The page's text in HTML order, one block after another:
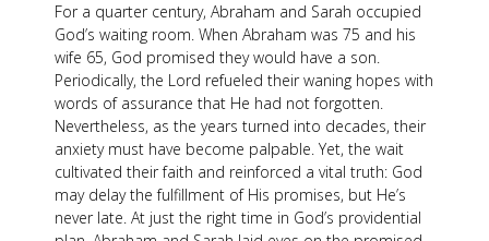
For a quarter century, Abraham and Sarah occupied
God’s waiting room. When Abraham was 75 and his
wife 65, God promised they would have a son.
Periodically, the Lord refueled their waning hopes with
words of assurance that He had not forgotten.
Nevertheless, as the years turned into decades, their
anxiety must have become palpable. Yet, the wait
cultivated their faith and reinforced a vital truth: God
may delay the fulfillment of His promises, but He’s
never late. At just the right time in God’s providential